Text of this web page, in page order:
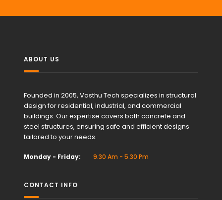
ABOUT US
Founded in 2005, Vasthu Tech specializes in structural
design for residential, industrial, and commercial
buildings. Our expertise covers both concrete and
steel structures, ensuring safe and efficient designs
tailored to your needs.
Monday - Friday: 9.30 Am - 5.30 Pm
CONTACT INFO